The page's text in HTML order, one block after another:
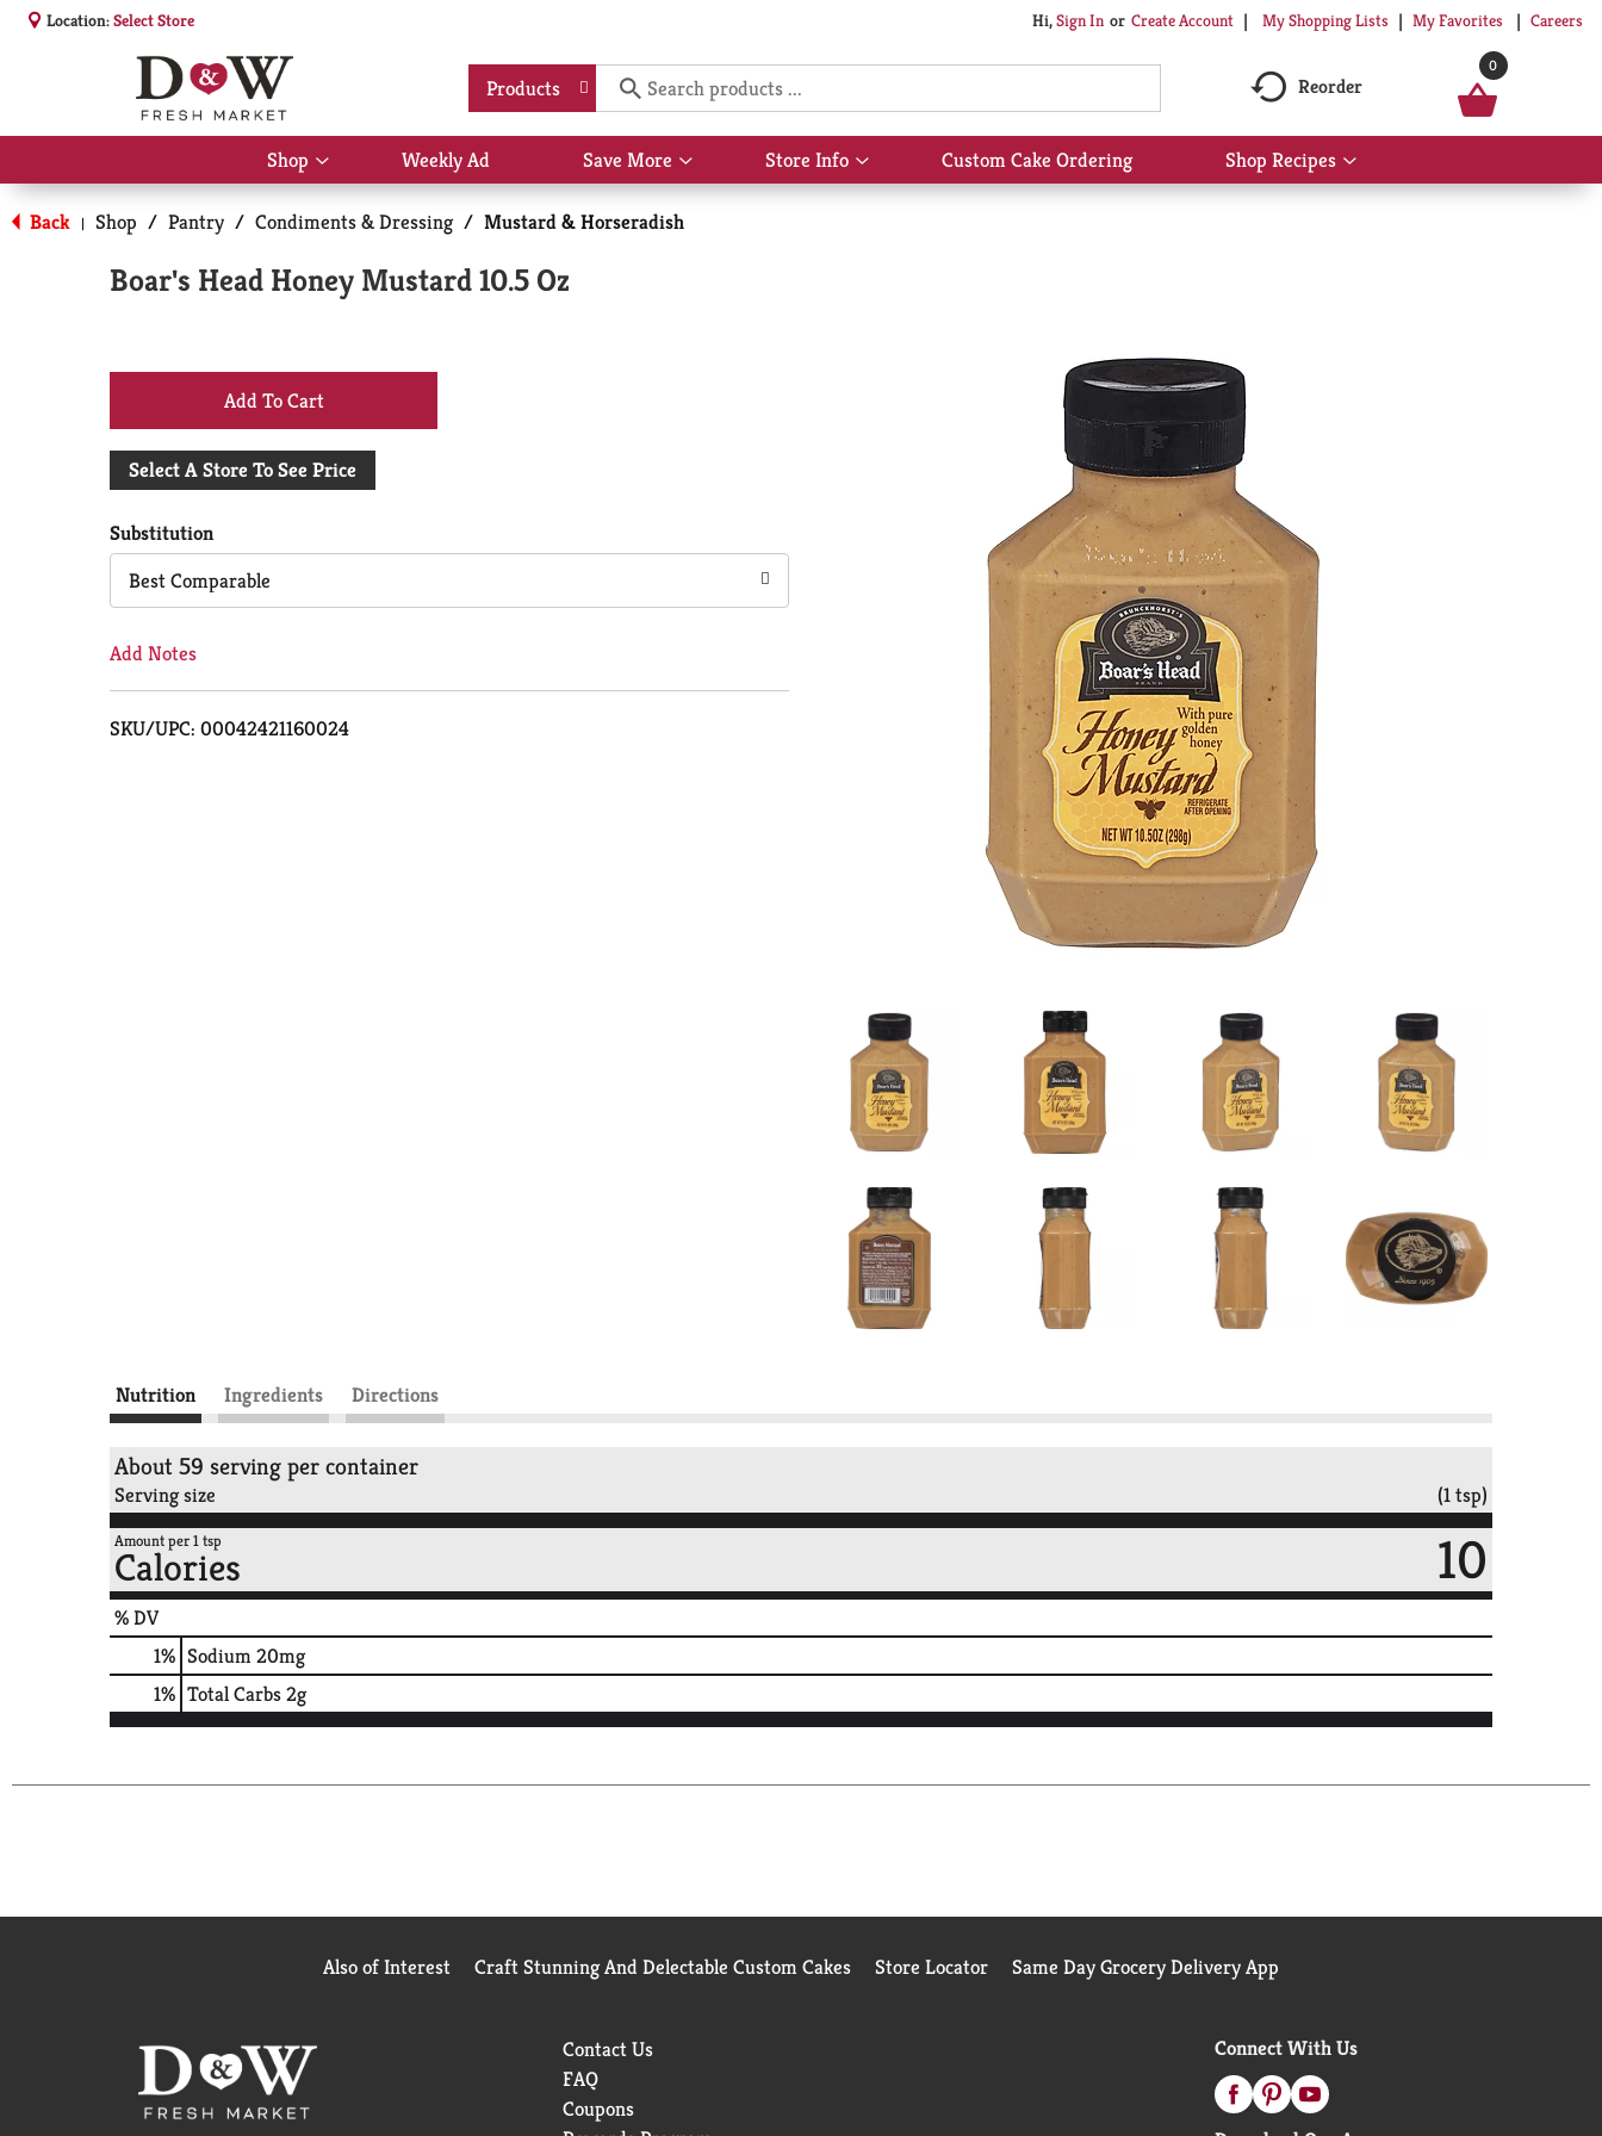
Location:Select Store Hi,Sign In Or Create Account My Shopping Lists My Favorites Careers
Products Reorder
0
Shop
Show
submenu
for
Shop
Weekly Ad Save More
Show
submenu
Store Info
Show
submenu
Custom Cake Ordering Shop Recipes
Show
submenu
Back | Shop / Pantry / Condiments & Dressing / Mustard & Horseradish
Boar's Head Honey Mustard 10.5 Oz
+
Add
Cart
Select A Store To See Price
Substitution
Best Comparable
Add Notes
SKU/UPC: 00042421160024
Nutrition Ingredients Directions
About 59 serving per container
Serving size (1 tsp)
Amount per 1 tsp
Calories 10
% DV
1% Sodium20mg
1% Total Carbs2g
Also of Interest Craft Stunning And Delectable Custom Cakes Store Locator Same Day Grocery Delivery App
Contact Us
FAQ
Coupons
Connect With Us